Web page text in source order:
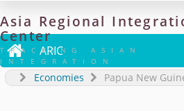
Asia Regional
Center
TRACKING ASIAN
INTEGRATION
 ARIC
Economies Papua New